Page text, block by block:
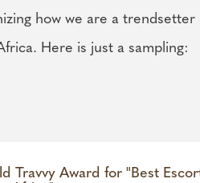
how we are a
Here is just a sampling:
Travvy Award for "Best